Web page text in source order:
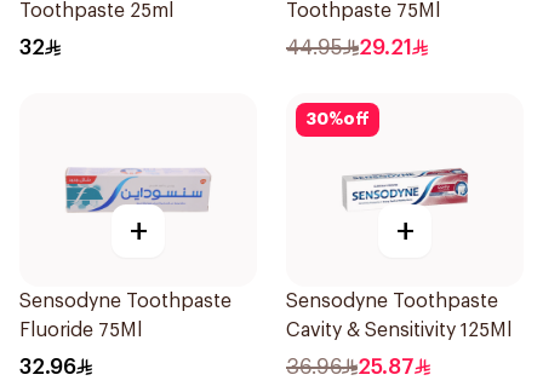
Toothpaste 25ml
32
Toothpaste 75Ml
44.95 29.21
+
Sensodyne Toothpaste
Fluoride 75Ml
32.96
30%off
+
Sensodyne Toothpaste
Cavity & Sensitivity 125Ml
36.96 25.87